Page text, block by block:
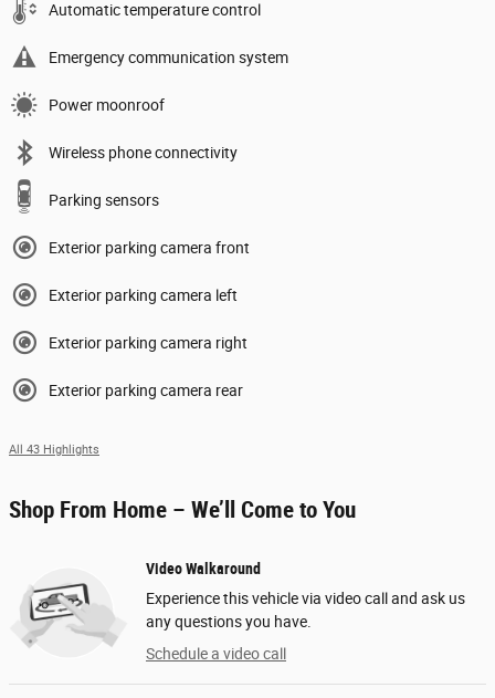
Automatic temperature control
Emergency communication system
Power moonroof
Wireless phone connectivity
Parking sensors
Exterior parking camera front
Exterior parking camera left
Exterior parking camera right
Exterior parking camera rear
All 43 Highlights
Shop From Home – We’ll Come to You
Video Walkaround
Experience this vehicle via video call and ask us
any questions you have.
Schedule a video call